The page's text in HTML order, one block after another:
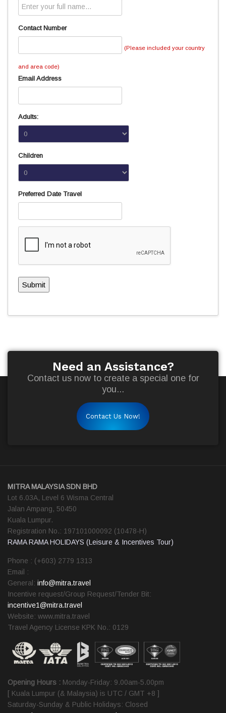
Contact Number
(Please included your country
and area code)
Email Address
Adults:
Children
Preferred Date Travel
Submit
Need an Assistance?
Contact us now to create a special one for
you...
Contact Us Now!
MITRA MALAYSIA SDN BHD
Lot 6.03A, Level 6 Wisma Central
Jalan Ampang, 50450
Kuala Lumpur.
Registration No.: 197101000092 (10478-H)
RAMA RAMA HOLIDAYS (Leisure & Incentives Tour)
Phone : (+603) 2779 1313
Email :
General: info@mitra.travel
Incentive request/Group Request/Tender Bit:
incentive1@mitra.travel
Website: www.mitra.travel
Travel Agency License KPK No.: 0129
Opening Hours : Monday-Friday: 9.00am-5.00pm
[ Kuala Lumpur (& Malaysia) is UTC / GMT +8 ]
Saturday-Sunday & Public Holidays: Closed